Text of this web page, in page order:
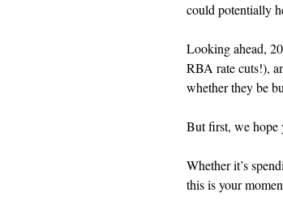
could potentially
Looking ahead,
RBA rate cuts!),
whether they be
But first, we hope
Whether it’s
this is your